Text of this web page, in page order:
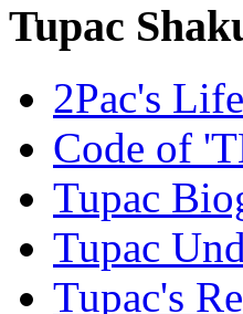
Tupac
2Pac's
Code of
Tupac
Tupac
Tupac's